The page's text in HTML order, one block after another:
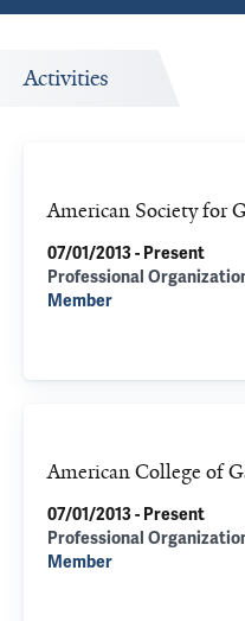
Activities
American Society for
07/01/2013 - Present
Professional
Member
American College of
07/01/2013 - Present
Professional
Member